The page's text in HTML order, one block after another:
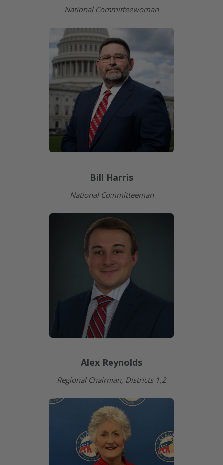
National Committeewoman
Bill Harris
National Committeeman
Alex Reynolds
Regional Chairman, Districts 1,2